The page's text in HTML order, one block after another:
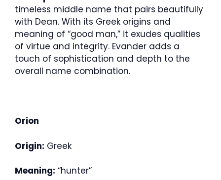
timeless middle name that pairs beautifully
with Dean. With its Greek origins and
meaning of “good man,” it exudes qualities
of virtue and integrity. Evander adds a
touch of sophistication and depth to the
overall name combination.
Orion
Origin: Greek
Meaning: “hunter”